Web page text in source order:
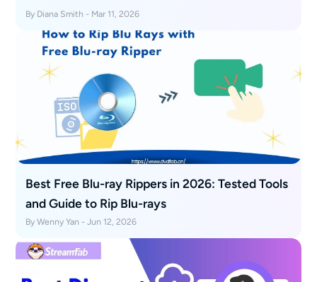
By Diana Smith - Mar 11, 2026
Best Free Blu-ray Rippers in 2026: Tested Tools
and Guide to Rip Blu-rays
By Wenny Yan - Jun 12, 2026